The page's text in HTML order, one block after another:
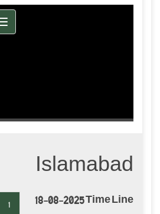
Toggle navigation
Islamabad
18-08-2025 Time Line
1